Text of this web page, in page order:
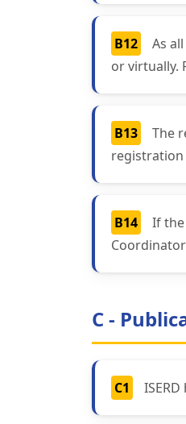
B12
As
or virtually.
B13
The
registration
B14
If
C -
C1